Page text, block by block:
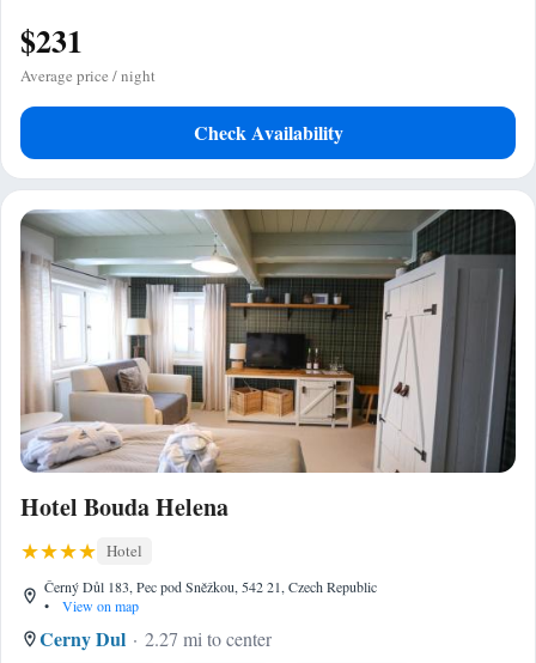
$231
Average price / night
Check Availability
Hotel Bouda Helena
Hotel
Černý Důl 183, Pec pod Sněžkou, 542 21, Czech Republic
•
View on map
Cerny Dul
2.27 mi to center